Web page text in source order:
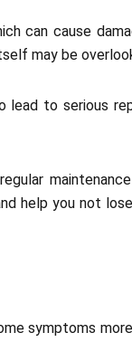
can cause
may be
lead to serious
help you not
symptoms